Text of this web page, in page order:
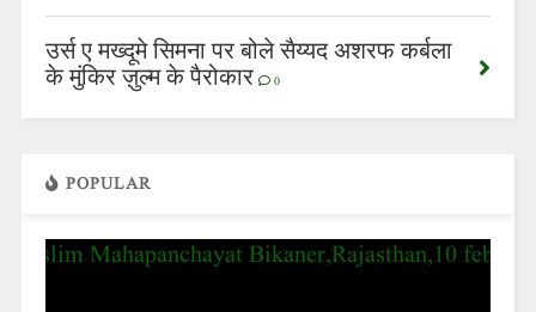
उर्स ए मख्दूमे सिमना पर बोले सैय्यद अशरफ कर्बला
के मुंकिर ज़ुल्म के पैरोकार 0
POPULAR